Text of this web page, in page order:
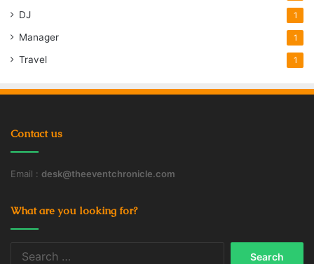
DJ 1
Manager 1
Travel 1
Contact us
Email : desk@theeventchronicle.com
What are you looking for?